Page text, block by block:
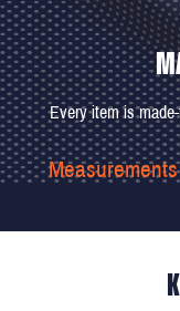
Every item is